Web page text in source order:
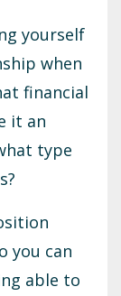
yourself
when
financial
it an
type
you can
able to